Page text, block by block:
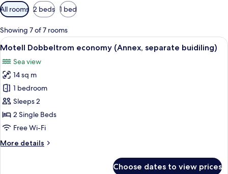
Available
filters
for
rooms
All rooms 2 beds 1 bed
Showing 7 of 7 rooms
View
all
photos
for
Motell
Dobbeltrom
economy
(Annex,
buidiling)
A white building with a tiled roof, a
9
Motell Dobbeltrom economy (Annex, separate buidiling)
Sea view
14 sq m
1 bedroom
Sleeps 2
2 Single Beds
Free Wi-Fi
More details
More
Choose dates to view prices